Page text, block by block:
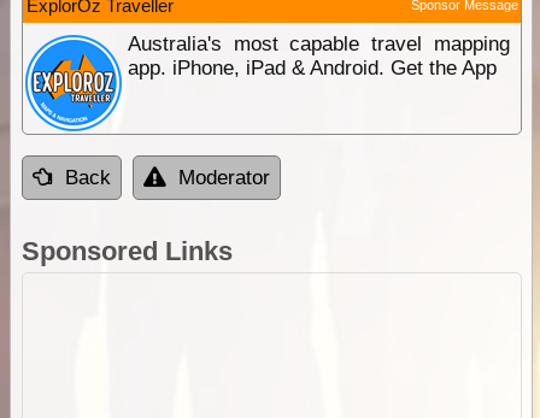
ExplorOz Traveller Sponsor Message
Australia's most capable travel mapping
app. iPhone, iPad & Android. Get the App
Back Moderator
Sponsored Links